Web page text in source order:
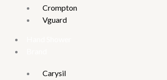
Crompton
Vguard
Carysil